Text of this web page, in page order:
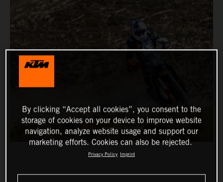
By clicking “Accept all cookies”, you consent to the
storage of cookies on your device to improve website
navigation, analyze website usage and support our
marketing efforts. Cookies can also be rejected.
Privacy Policy Imprint